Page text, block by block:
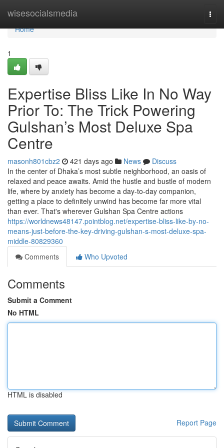
wisesocialsmedia
Home
Home
1
Expertise Bliss Like In No Way
Prior To: The Trick Powering
Gulshan’s Most Deluxe Spa
Centre
masonh801cbz2 421 days ago News
Discuss
In the center of Dhaka’s most subtle neighborhood, an oasis of
relaxed and peace awaits. Amid the hustle and bustle of modern
life, where by anxiety has become a day-to-day companion,
getting a place to definitely unwind has become far more vital
than ever. That's wherever Gulshan Spa Centre actions
https://worldnews48147.pointblog.net/expertise-bliss-like-by-no-
means-just-before-the-key-driving-gulshan-s-most-deluxe-spa-
middle-80829360
Comments
Who Upvoted
Comments
Submit a Comment
No HTML
HTML is disabled
Report Page